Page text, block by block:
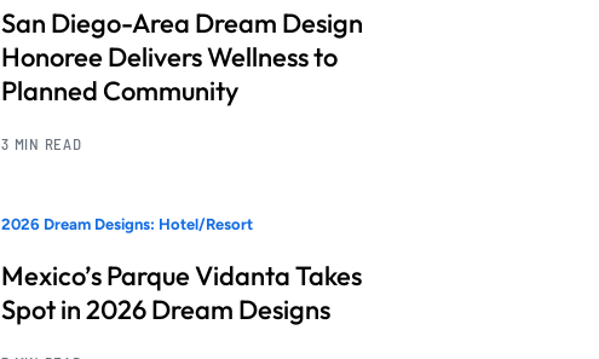
San Diego-Area Dream Design
Honoree Delivers Wellness to
Planned Community
3 MIN READ
2026 Dream Designs: Hotel/Resort
Mexico’s Parque Vidanta Takes
Spot in 2026 Dream Designs